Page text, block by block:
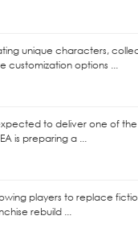
unique characters,
options ...
to deliver one of
is preparing a ...
players to replace
rebuild ...